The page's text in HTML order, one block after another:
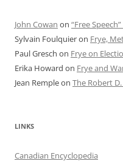
John Cowan on “Free
Sylvain Foulquieron Frye,
Paul Gresch on Frye on
Erika Howard on Frye and
Jean Rempleon The Robert
LINKS
Canadian Encyclopedia